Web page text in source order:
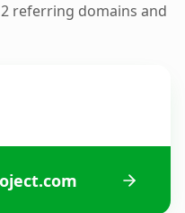
referring domains and